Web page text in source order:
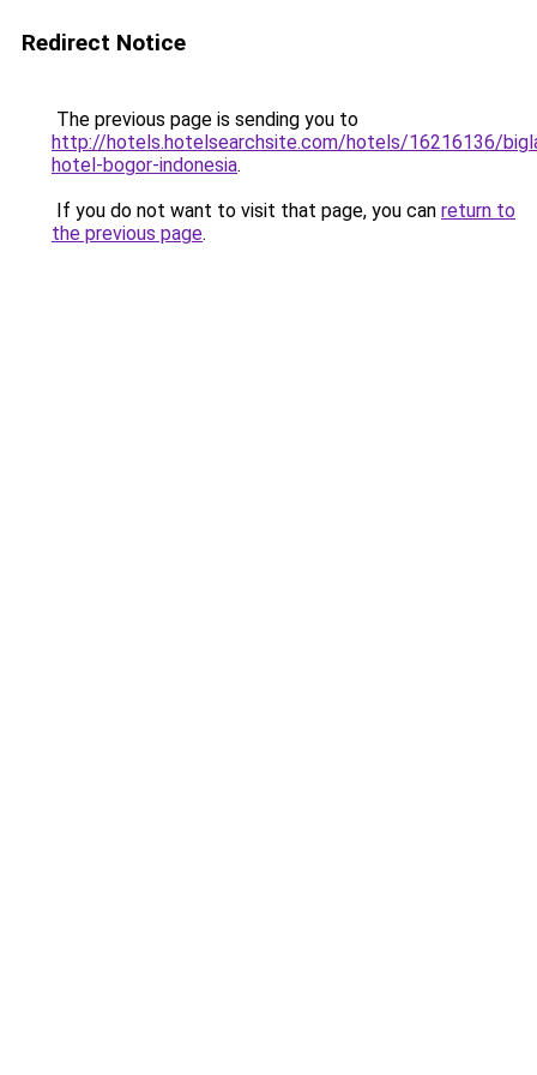
Redirect Notice
The previous page is sending you to
http://hotels.hotelsearchsite.com/hotels/16216136/
hotel-bogor-indonesia.
If you do not want to visit that page, you can return to
the previous page.